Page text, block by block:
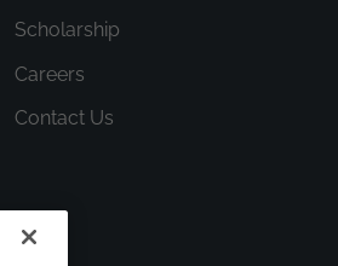
Scholarship
Careers
Contact Us